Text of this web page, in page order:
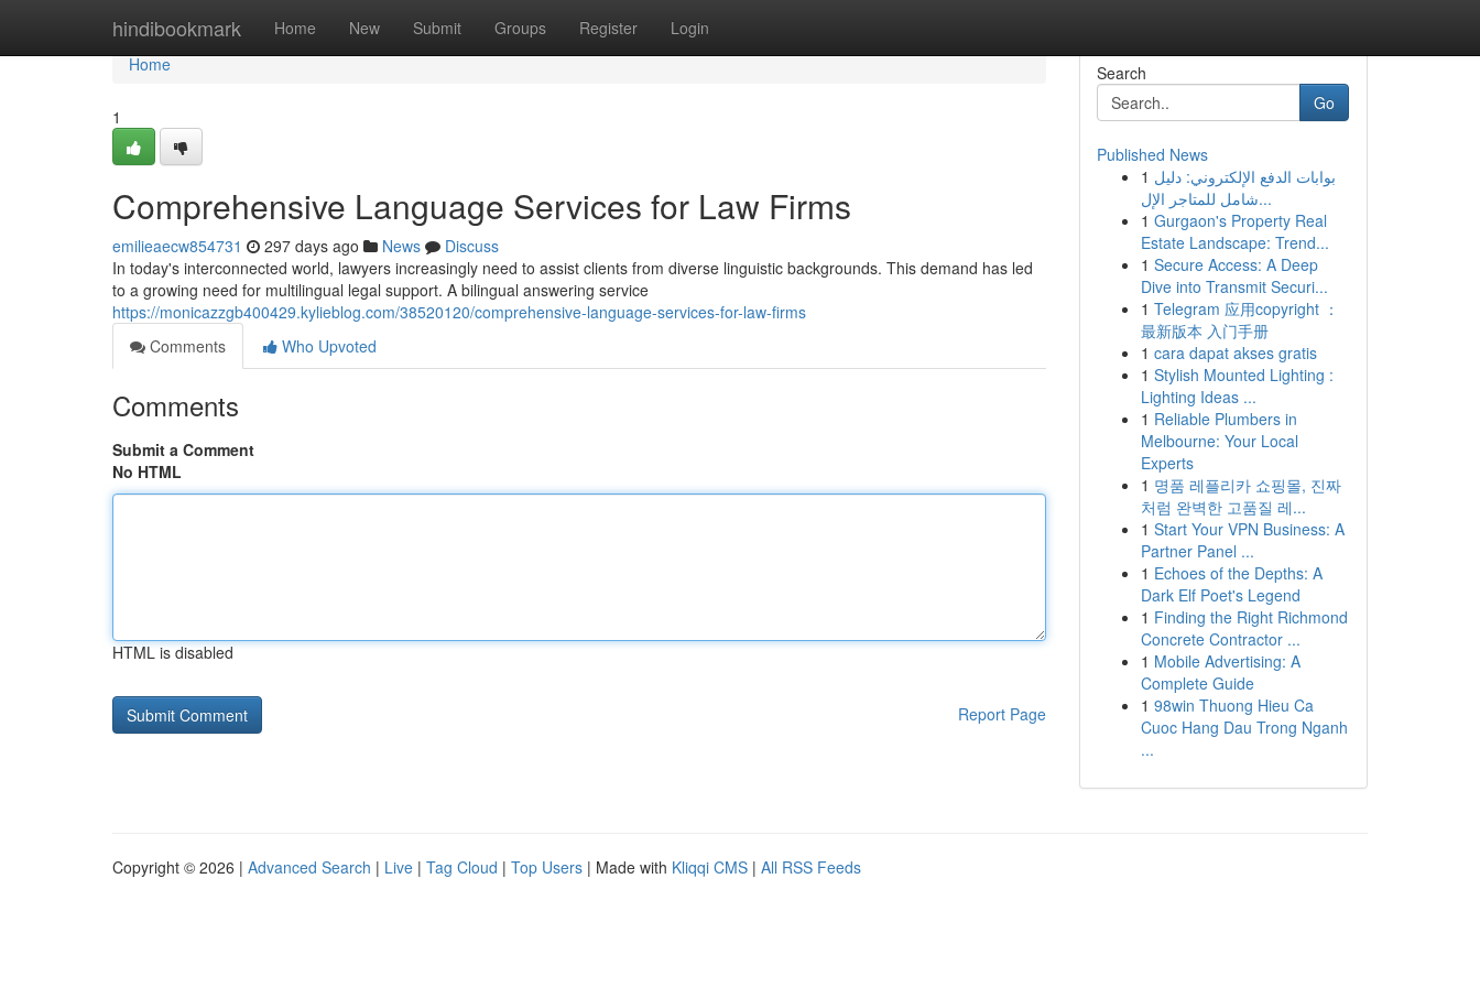
hindibookmark Home New Submit Groups Register Login
Home
Home
1
Comprehensive Language Services for Law Firms
emilieaecw854731 297 days ago News
Discuss
In today's interconnected world, lawyers increasingly need to assist clients from diverse linguistic backgrounds. This demand has led
to a growing need for multilingual legal support. A bilingual answering service
https://monicazzgb400429.kylieblog.com/38520120/comprehensive-language-services-for-law-firms
Comments
Who Upvoted
Comments
Submit a Comment
No HTML
HTML is disabled
Report Page
Search
Go
Published News
1 بوابات الدفع الإلكتروني: دليل
شامل للمتاجر الإل...
1 Gurgaon's Property Real
Estate Landscape: Trend...
1 Secure Access: A Deep
Dive into Transmit Securi...
1 Telegram 应用copyright ：
最新版本 入门手册
1 cara dapat akses gratis
1 Stylish Mounted Lighting :
Lighting Ideas ...
1 Reliable Plumbers in
Melbourne: Your Local
Experts
1 명품 레플리카 쇼핑몰, 진짜
처럼 완벽한 고품질 레...
1 Start Your VPN Business: A
Partner Panel ...
1 Echoes of the Depths: A
Dark Elf Poet's Legend
1 Finding the Right Richmond
Concrete Contractor ...
1 Mobile Advertising: A
Complete Guide
1 98win Thuong Hieu Ca
Cuoc Hang Dau Trong Nganh
...
Copyright © 2026 | Advanced Search | Live | Tag Cloud | Top Users | Made with Kliqqi CMS | All RSS Feeds